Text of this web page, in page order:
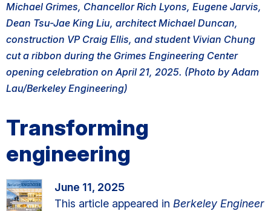
Michael Grimes, Chancellor Rich Lyons, Eugene Jarvis,
Dean Tsu-Jae King Liu, architect Michael Duncan,
construction VP Craig Ellis, and student Vivian Chung
cut a ribbon during the Grimes Engineering Center
opening celebration on April 21, 2025. (Photo by Adam
Lau/Berkeley Engineering)
Transforming
engineering
June 11, 2025
This article appeared in Berkeley Engineer